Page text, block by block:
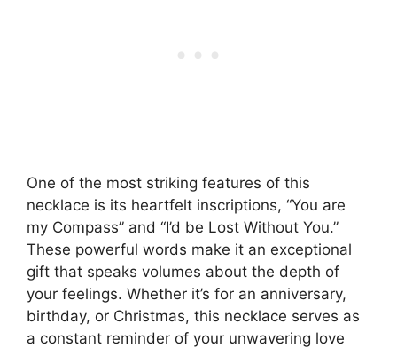
One of the most striking features of this
necklace is its heartfelt inscriptions, “You are
my Compass” and “I’d be Lost Without You.”
These powerful words make it an exceptional
gift that speaks volumes about the depth of
your feelings. Whether it’s for an anniversary,
birthday, or Christmas, this necklace serves as
a constant reminder of your unwavering love